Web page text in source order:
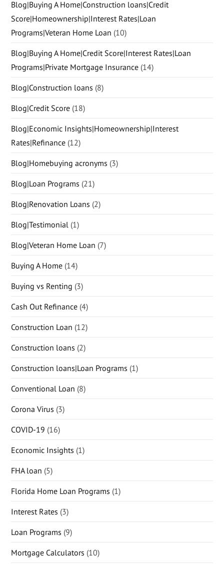
Blog|Buying A Home|Construction loans|Credit
Score|Homeownership|Interest Rates|Loan
Programs|Veteran Home Loan (10)
Blog|Buying A Home|Credit Score|Interest Rates|Loan
Programs|Private Mortgage Insurance (14)
Blog|Construction loans (8)
Blog|Credit Score (18)
Blog|Economic Insights|Homeownership|Interest
Rates|Refinance (12)
Blog|Homebuying acronyms (3)
Blog|Loan Programs (21)
Blog|Renovation Loans (2)
Blog|Testimonial (1)
Blog|Veteran Home Loan (7)
Buying A Home (14)
Buying vs Renting (3)
Cash Out Refinance (4)
Construction Loan (12)
Construction loans (2)
Construction loans|Loan Programs (1)
Conventional Loan (8)
Corona Virus (3)
COVID-19 (16)
Economic Insights (1)
FHA loan (5)
Florida Home Loan Programs (1)
Interest Rates (3)
Loan Programs (9)
Mortgage Calculators (10)